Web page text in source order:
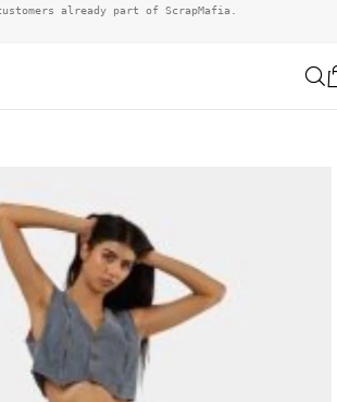
already part of ScrapMafia.